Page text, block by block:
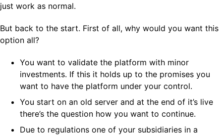
just work as normal.
But back to the start. First of all, why would you want this
option all?
You want to validate the platform with minor
investments. If this it holds up to the promises you
want to have the platform under your control.
You start on an old server and at the end of it’s live
there’s the question how you want to continue.
Due to regulations one of your subsidiaries in a